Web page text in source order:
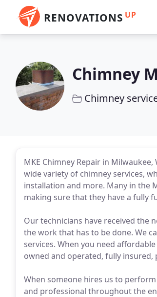
RENOVATIONS UP
Chimney
Chimney
MKE Chimney Repair in
wide variety of chimney services,
installation and more. Many in the
making sure that they have a fully
Our technicians have received the
the work that has to be done. We
services. When you need
owned and operated, fully insured,
When someone hires us to
and professional throughout the